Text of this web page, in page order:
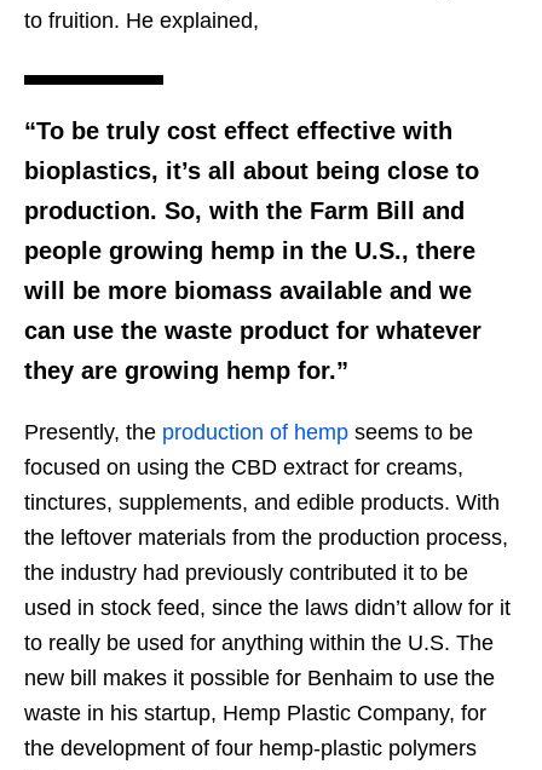
to fruition. He explained,
“To be truly cost effect effective with
bioplastics, it’s all about being close to
production. So, with the Farm Bill and
people growing hemp in the U.S., there
will be more biomass available and we
can use the waste product for whatever
they are growing hemp for.”
Presently, the production of hemp seems to be
focused on using the CBD extract for creams,
tinctures, supplements, and edible products. With
the leftover materials from the production process,
the industry had previously contributed it to be
used in stock feed, since the laws didn’t allow for it
to really be used for anything within the U.S. The
new bill makes it possible for Benhaim to use the
waste in his startup, Hemp Plastic Company, for
the development of four hemp-plastic polymers